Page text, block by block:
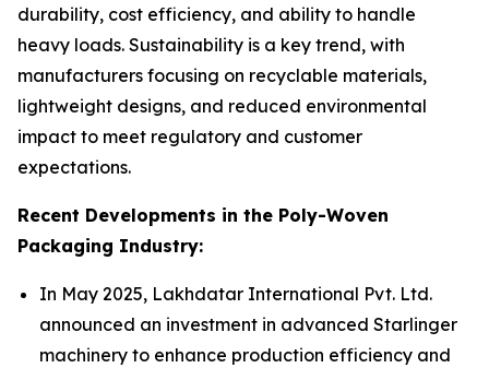
durability, cost efficiency, and ability to handle
heavy loads. Sustainability is a key trend, with
manufacturers focusing on recyclable materials,
lightweight designs, and reduced environmental
impact to meet regulatory and customer
expectations.
Recent Developments in the Poly-Woven
Packaging Industry:
In May 2025, Lakhdatar International Pvt. Ltd.
announced an investment in advanced Starlinger
machinery to enhance production efficiency and